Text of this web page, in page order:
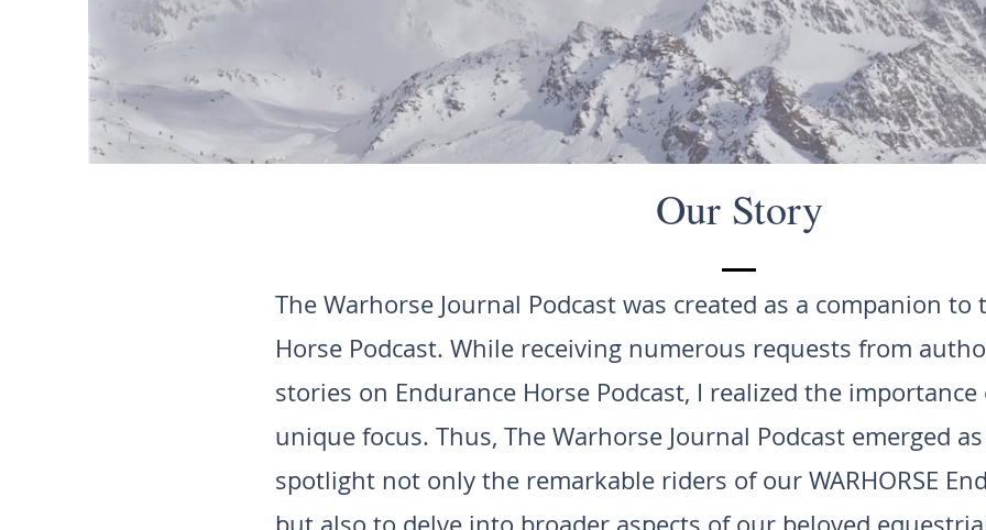
Our Story
The Warhorse Journal Podcast was created as a companion to
Horse Podcast. While receiving numerous requests from
stories on Endurance Horse Podcast, I realized the
unique focus. Thus, The Warhorse Journal Podcast emerged
spotlight not only the remarkable riders of our WARHORSE